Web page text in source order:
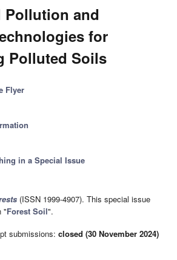
Pollution and
for
Polluted Soils
Flyer
in a Special Issue
(ISSN 1999-4907). This special issue
"Forest Soil".
submissions: closed (30 November 2024)